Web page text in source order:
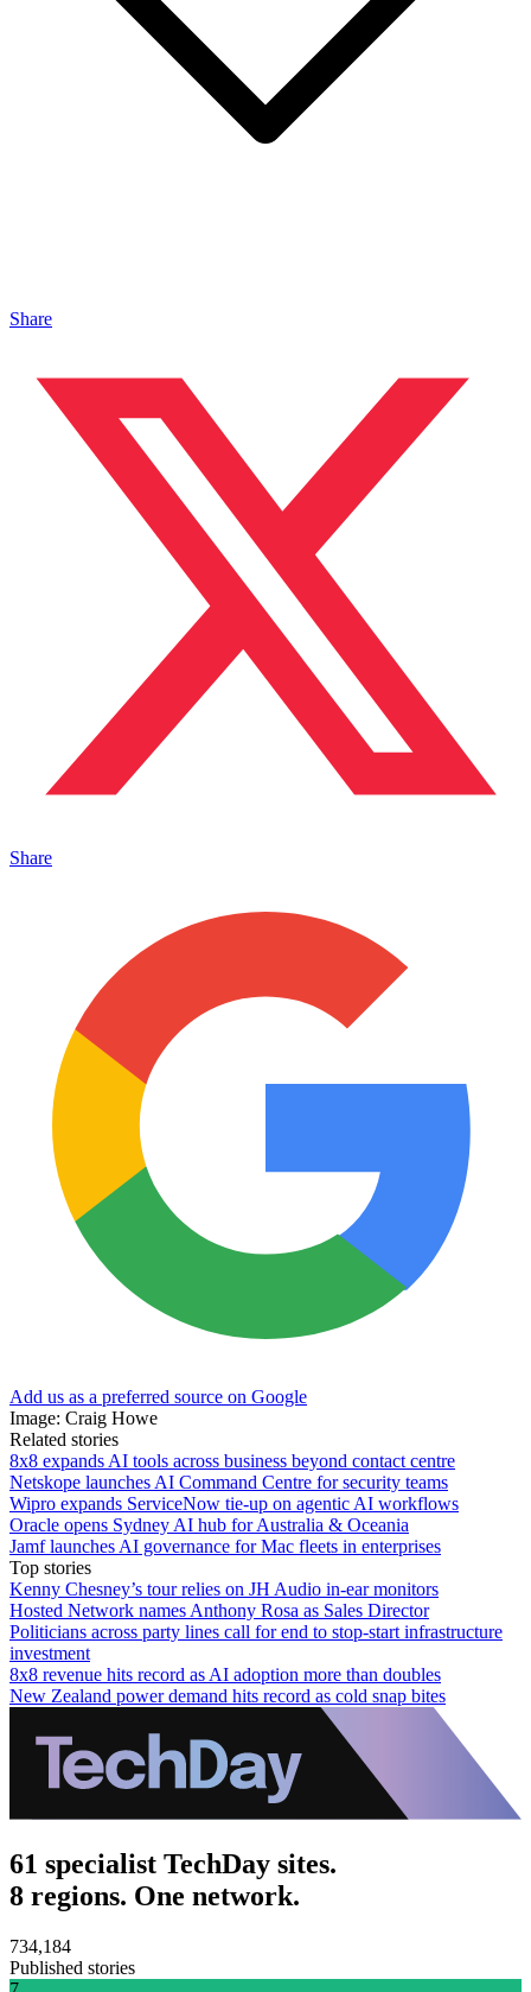
Share
Share
Add us as a preferred source on Google
Image: Craig Howe
Related stories
8x8 expands AI tools across business beyond contact centre
Netskope launches AI Command Centre for security teams
Wipro expands ServiceNow tie-up on agentic AI workflows
Oracle opens Sydney AI hub for Australia & Oceania
Jamf launches AI governance for Mac fleets in enterprises
Top stories
Kenny Chesney’s tour relies on JH Audio in-ear monitors
Hosted Network names Anthony Rosa as Sales Director
Politicians across party lines call for end to stop-start infrastructure
investment
8x8 revenue hits record as AI adoption more than doubles
New Zealand power demand hits record as cold snap bites
61 specialist TechDay sites.
8 regions. One network.
734,184
Published stories